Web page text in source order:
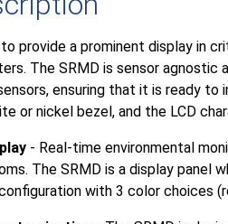
provide a prominent display in
The SRMD is sensor
ensuring that it is ready to
or nickel bezel, and the LCD
- Real-time environmental
The SRMD is a display panel
with 3 color choices